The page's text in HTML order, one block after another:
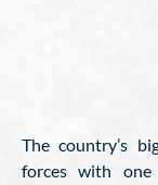
The country’s
forces with